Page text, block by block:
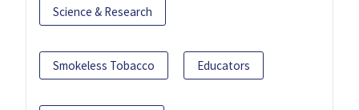
Science & Research
Smokeless Tobacco Educators